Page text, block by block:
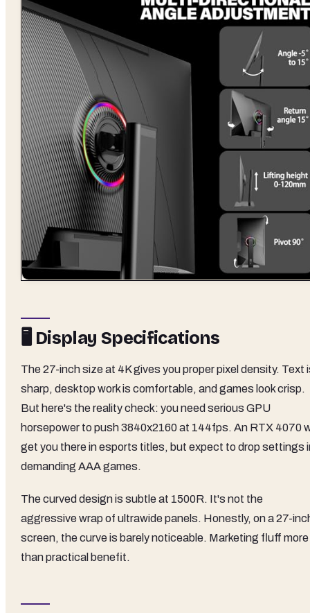
🖥️ Display Specifications
The 27-inch size at 4K gives you proper pixel density. Text
sharp, desktop work is comfortable, and games look crisp.
But here's the reality check: you need serious GPU
horsepower to push 3840x2160 at 144fps. An RTX 4070
get you there in esports titles, but expect to drop settings
demanding AAA games.
The curved design is subtle at 1500R. It's not the
aggressive wrap of ultrawide panels. Honestly, on a 27-
screen, the curve is barely noticeable. Marketing fluff more
than practical benefit.